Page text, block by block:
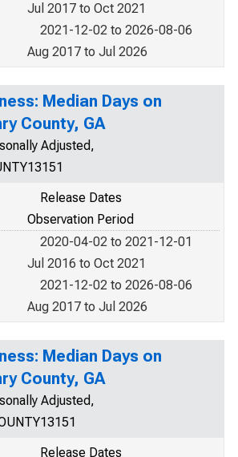
Jul 2017 to Oct 2021
2021-12-02 to 2026-08-06
Aug 2017 to Jul 2026
Median Days on
County, GA
Adjusted,
Release Dates
Observation Period
2020-04-02 to 2021-12-01
Jul 2016 to Oct 2021
2021-12-02 to 2026-08-06
Aug 2017 to Jul 2026
Median Days on
County, GA
Adjusted,
Release Dates